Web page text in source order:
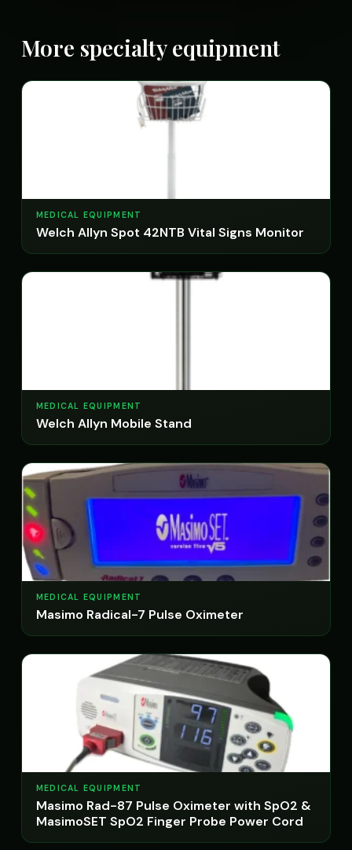
More specialty equipment
MEDICAL EQUIPMENT
Welch Allyn Spot 42NTB Vital Signs Monitor
MEDICAL EQUIPMENT
Welch Allyn Mobile Stand
MEDICAL EQUIPMENT
Masimo Radical-7 Pulse Oximeter
MEDICAL EQUIPMENT
Masimo Rad-87 Pulse Oximeter with SpO2 &
MasimoSET SpO2 Finger Probe Power Cord